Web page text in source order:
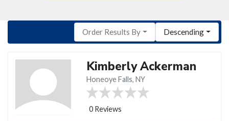
Order Results By Descending
Kimberly Ackerman
Honeoye Falls, NY
0 Reviews